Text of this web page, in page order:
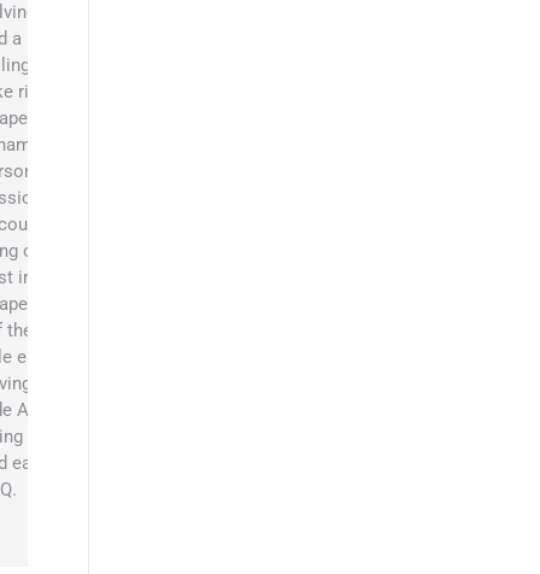
skills,
a
to
risks to
His
and
out the
in the
team.
the job,
enjoys
side x
ATVs,
camping,
eating